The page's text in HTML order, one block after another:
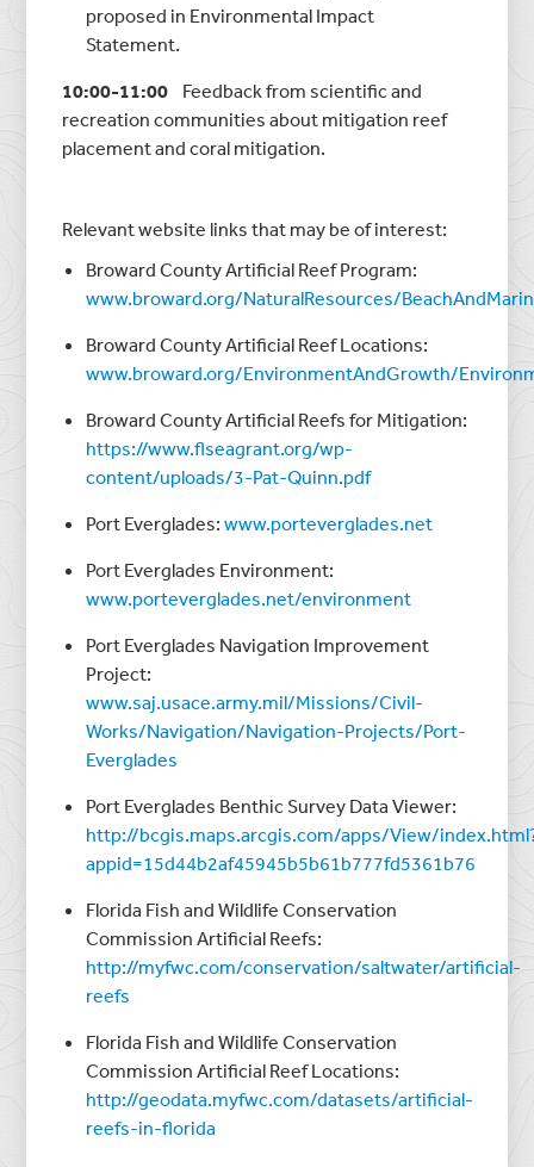
proposed in Environmental Impact
Statement.
10:00-11:00 Feedback from scientific and
recreation communities about mitigation reef
placement and coral mitigation.
Relevant website links that may be of interest:
Broward County Artificial Reef Program:
www.broward.org/NaturalResources/
Broward County Artificial Reef Locations:
www.broward.org/EnvironmentAndGrowth/
Broward County Artificial Reefs for Mitigation:
https://www.flseagrant.org/wp-
content/uploads/3-Pat-Quinn.pdf
Port Everglades:www.porteverglades.net
Port Everglades Environment:
www.porteverglades.net/environment
Port Everglades Navigation Improvement
Project:
www.saj.usace.army.mil/Missions/Civil-
Works/Navigation/Navigation-Projects/Port-
Everglades
Port Everglades Benthic Survey Data Viewer:
http://bcgis.maps.arcgis.com/apps/View/
appid=15d44b2af45945b5b61b777fd5361b76
Florida Fish and Wildlife Conservation
Commission Artificial Reefs:
http://myfwc.com/conservation/saltwater/artificial-
reefs
Florida Fish and Wildlife Conservation
Commission Artificial Reef Locations:
http://geodata.myfwc.com/datasets/artificial-
reefs-in-florida